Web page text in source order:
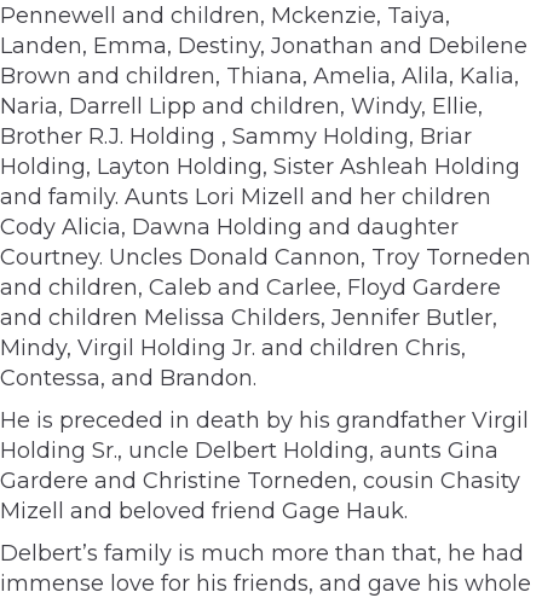
Pennewell and children, Mckenzie, Taiya,
Landen, Emma, Destiny, Jonathan and Debilene
Brown and children, Thiana, Amelia, Alila, Kalia,
Naria, Darrell Lipp and children, Windy, Ellie,
Brother R.J. Holding , Sammy Holding, Briar
Holding, Layton Holding, Sister Ashleah Holding
and family. Aunts Lori Mizell and her children
Cody Alicia, Dawna Holding and daughter
Courtney. Uncles Donald Cannon, Troy Torneden
and children, Caleb and Carlee, Floyd Gardere
and children Melissa Childers, Jennifer Butler,
Mindy, Virgil Holding Jr. and children Chris,
Contessa, and Brandon.
He is preceded in death by his grandfather Virgil
Holding Sr., uncle Delbert Holding, aunts Gina
Gardere and Christine Torneden, cousin Chasity
Mizell and beloved friend Gage Hauk.
Delbert’s family is much more than that, he had
immense love for his friends, and gave his whole